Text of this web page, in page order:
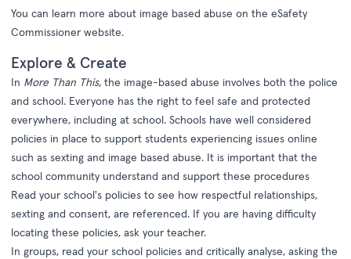
You can learn more about image based abuse on the eSafety
Commissioner website.
Explore & Create
In More Than This, the image-based abuse involves both the police
and school. Everyone has the right to feel safe and protected
everywhere, including at school. Schools have well considered
policies in place to support students experiencing issues online
such as sexting and image based abuse. It is important that the
school community understand and support these procedures
Read your school's policies to see how respectful relationships,
sexting and consent, are referenced. If you are having difficulty
locating these policies, ask your teacher.
In groups, read your school policies and critically analyse, asking the